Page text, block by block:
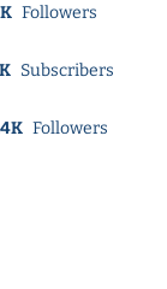
Followers
Subscribers
Followers